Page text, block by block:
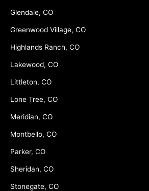
Glendale, CO
Greenwood Village, CO
Highlands Ranch, CO
Lakewood, CO
Littleton, CO
Lone Tree, CO
Meridian, CO
Montbello, CO
Parker, CO
Sheridan, CO
Stonegate, CO